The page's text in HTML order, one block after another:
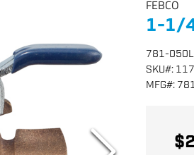
FEBCO
1-1/
781-
SKU#:
MFG#: